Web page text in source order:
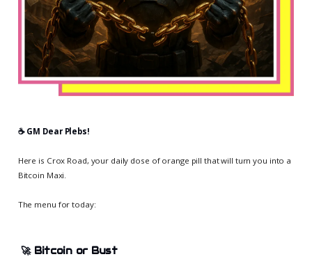
☕️ GM Dear Plebs!
Here is Crox Road, your daily dose of orange pill that will turn you into a
Bitcoin Maxi.
The menu for today:
🚀 Bitcoin or Bust